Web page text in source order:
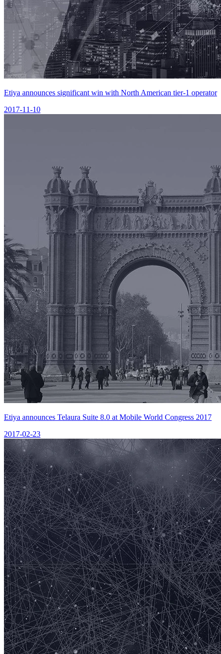
Etiya announces significant win with North American tier-1 operator
2017-11-10
Etiya announces Telaura Suite 8.0 at Mobile World Congress 2017
2017-02-23